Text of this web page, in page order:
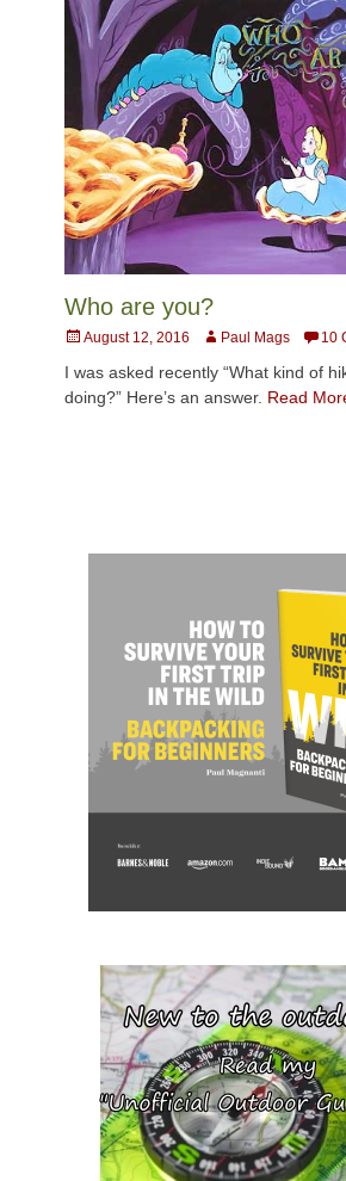
Who are you?
Posted
August 12, 2016 AuthorPaul Mags 10
I was asked recently “What kind of
doing?” Here’s an answer. Read